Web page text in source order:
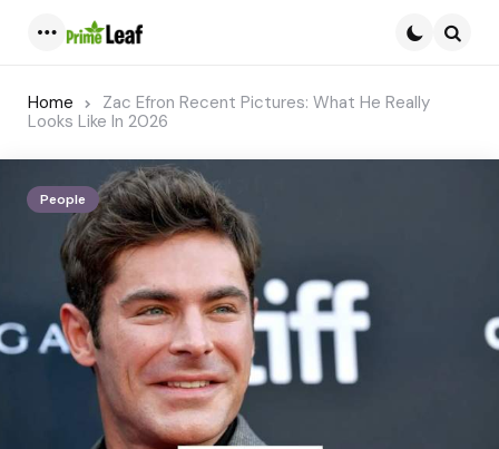
Home
Zac Efron Recent Pictures: What He Really
Looks Like In 2026
People